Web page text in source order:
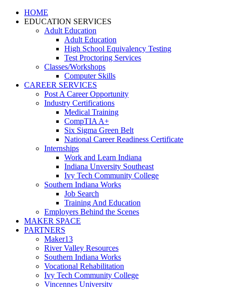
HOME
EDUCATION SERVICES
Adult Education
Adult Education
High School Equivalency Testing
Test Proctoring Services
Classes/Workshops
Computer Skills
CAREER SERVICES
Post A Career Opportunity
Industry Certifications
Medical Training
CompTIA A+
Six Sigma Green Belt
National Career Readiness Certificate
Internships
Work and Learn Indiana
Indiana Unversity Southeast
Ivy Tech Community College
Southern Indiana Works
Job Search
Training And Education
Employers Behind the Scenes
MAKER SPACE
PARTNERS
Maker13
River Valley Resources
Southern Indiana Works
Vocational Rehabilitation
Ivy Tech Community College
Vincennes University